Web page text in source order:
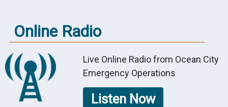
Online Radio
Live Online Radio from Ocean City
Emergency Operations
Listen Now